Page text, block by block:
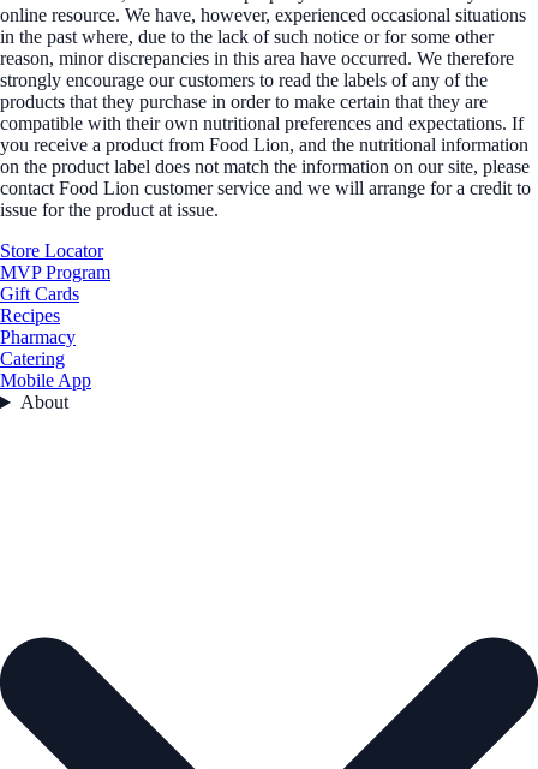
online resource. We have, however, experienced occasional situations
in the past where, due to the lack of such notice or for some other
reason, minor discrepancies in this area have occurred. We therefore
strongly encourage our customers to read the labels of any of the
products that they purchase in order to make certain that they are
compatible with their own nutritional preferences and expectations. If
you receive a product from Food Lion, and the nutritional information
on the product label does not match the information on our site, please
contact Food Lion customer service and we will arrange for a credit to
issue for the product at issue.
Store Locator
MVP Program
Gift Cards
Recipes
Pharmacy
Catering
Mobile App
About